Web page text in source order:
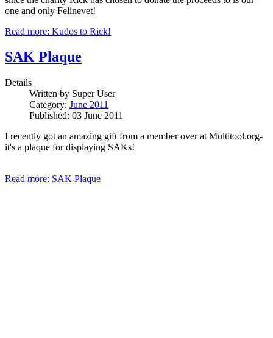
one and only Felinevet!
Read more: Kudos to Rick!
SAK Plaque
Details
Written by Super User
Category: June 2011
Published: 03 June 2011
I recently got an amazing gift from a member over at Multitool.org-
it's a plaque for displaying SAKs!
Read more: SAK Plaque